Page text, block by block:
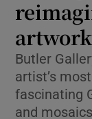
Butler
artist’s
fascinating
and mosaics